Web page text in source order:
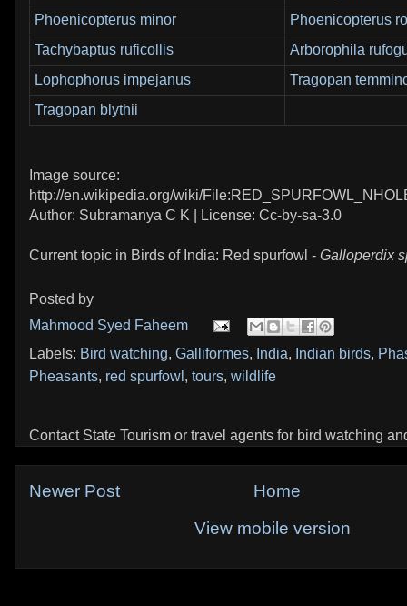
Phoenicopterus minor
Phoenicopterus
Tachybaptus ruficollis
Arborophila
Lophophorus impejanus
Tragopan
Tragopan blythii
Image source:
http://en.wikipedia.org/wiki/
Author: Subramanya C K | License: Cc-by-sa-3.0
Current topic in Birds of India: Red spurfowl - Galloperdix
Posted by
Mahmood Syed Faheem
Labels: Bird watching, Galliformes, India, Indian birds,
Pheasants, red spurfowl , tours, wildlife
Contact State Tourism or travel agents for bird watching
Newer Post
Home
View mobile version